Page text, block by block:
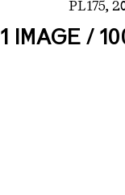
PL175,
1 IMAGE /